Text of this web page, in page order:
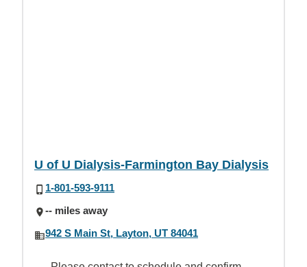
U of U Dialysis-Farmington Bay Dialysis
1-801-593-9111
-- miles away
942 S Main St, Layton, UT 84041